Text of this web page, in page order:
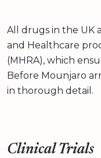
All drugs in the UK
and Healthcare
(MHRA), which
Before Mounjaro
in thorough detail.
Clinical Trials